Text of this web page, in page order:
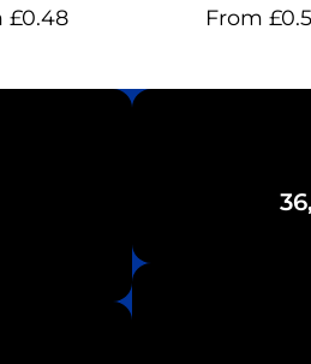
£0.48
From £